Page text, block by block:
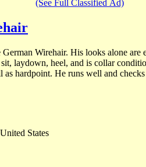
(See Full Classified Ad)
Wirehair. His looks alone are
laydown, heel, and is collar
as hardpoint. He runs well and
States